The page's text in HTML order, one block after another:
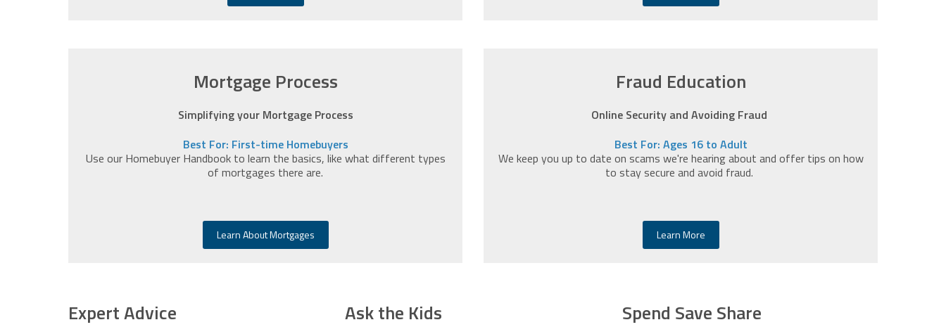
Mortgage Process
Simplifying your Mortgage Process
Best For: First-time Homebuyers
Use our Homebuyer Handbook to learn the basics, like what different types
of mortgages there are.
Learn About Mortgages
Fraud Education
Online Security and Avoiding Fraud
Best For: Ages 16 to Adult
We keep you up to date on scams we're hearing about and offer tips on how
to stay secure and avoid fraud.
Learn More
Expert Advice Ask the Kids Spend Save Share